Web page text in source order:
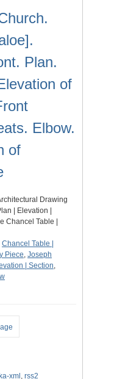
Plan.
of
Elbow.
of
Drawing
| Elevation |
Chancel Table |
Chancel Table |
Piece, Joseph
| Section,
xml , rss2